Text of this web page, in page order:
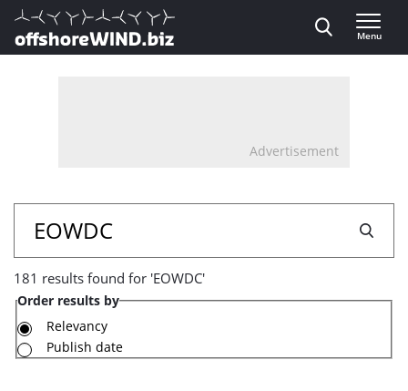
Direct naar inhoud
, go to home
Menu
Advertisement
181
results
found
for
'EOWDC'
181 results found for 'EOWDC'
Order results by
Relevancy
Publish date